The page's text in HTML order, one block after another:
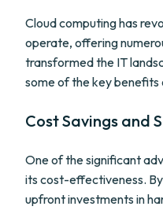
Cloud computing has
operate, offering
transformed the IT
some of the key benefits
Cost Savings and
One of the significant
its cost-effectiveness.
upfront investments in